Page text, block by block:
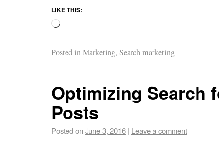
LIKE THIS:
Posted inMarketing, Search marketing
Optimizing Search
Posts
Posted onJune 3, 2016 | Leave a comment